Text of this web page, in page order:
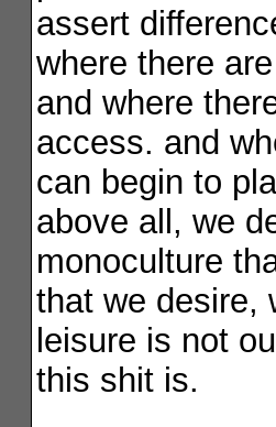
assert
where there
and where
access. and
can begin to
above all, we
monoculture
that we desire,
leisure is not
this shit is.